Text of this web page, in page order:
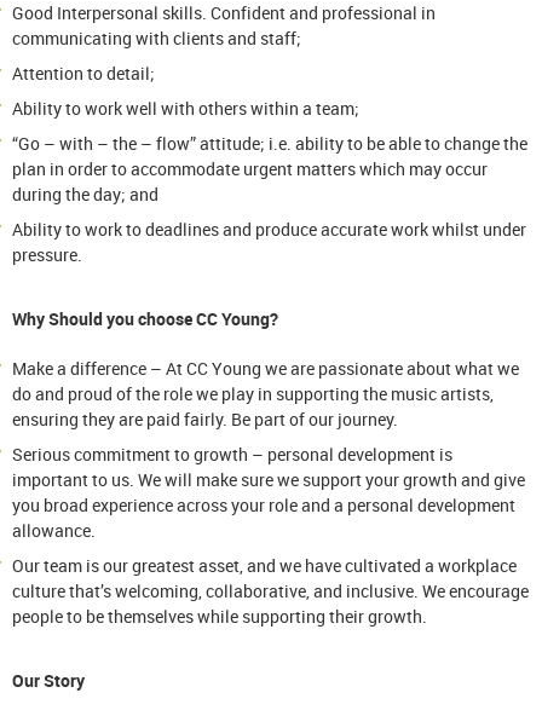
Good Interpersonal skills. Confident and professional in
communicating with clients and staff;
Attention to detail;
Ability to work well with others within a team;
“Go – with – the – flow” attitude; i.e. ability to be able to change the
plan in order to accommodate urgent matters which may occur
during the day; and
Ability to work to deadlines and produce accurate work whilst under
pressure.
Why Should you choose CC Young?
Make a difference – At CC Young we are passionate about what we
do and proud of the role we play in supporting the music artists,
ensuring they are paid fairly. Be part of our journey.
Serious commitment to growth – personal development is
important to us. We will make sure we support your growth and give
you broad experience across your role and a personal development
allowance.
Our team is our greatest asset, and we have cultivated a workplace
culture that’s welcoming, collaborative, and inclusive. We encourage
people to be themselves while supporting their growth.
Our Story